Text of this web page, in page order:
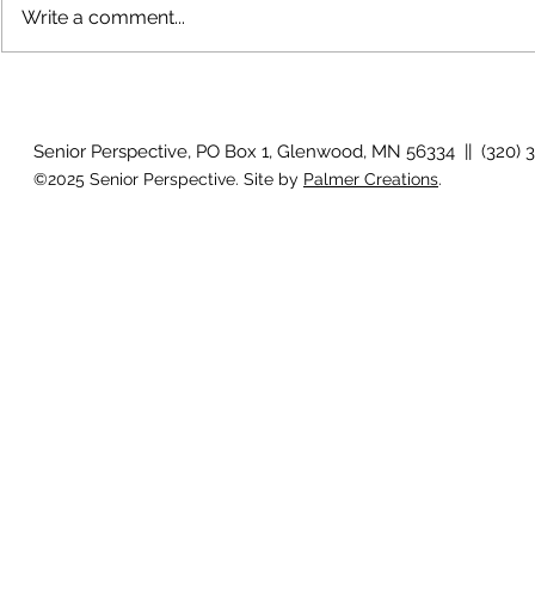
Write a comment...
Senior Perspective, PO Box 1, Glenwood, MN 56334 || (320)
©2025 Senior Perspective. Site by Palmer Creations.